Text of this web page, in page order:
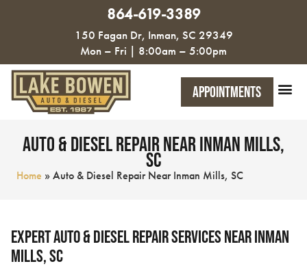
864-619-3389
150 Fagan Dr, Inman, SC 29349
Mon – Fri | 8:00am – 5:00pm
Appointments
Auto & Diesel Repair Near Inman Mills,
SC
Home »Auto & Diesel Repair Near Inman Mills, SC
Expert Auto & Diesel Repair Services Near Inman
Mills, SC